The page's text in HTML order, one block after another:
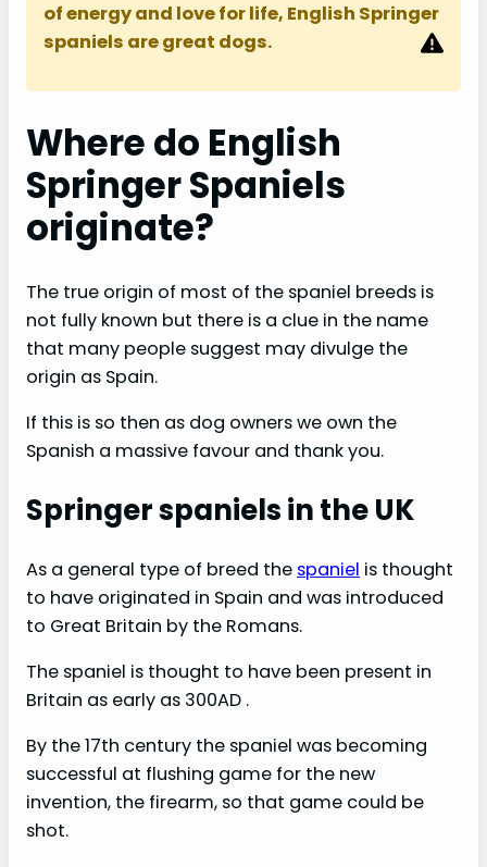
of energy and love for life, English Springer
spaniels are great dogs.
Where do English
Springer Spaniels
originate?
The true origin of most of the spaniel breeds is
not fully known but there is a clue in the name
that many people suggest may divulge the
origin as Spain.
If this is so then as dog owners we own the
Spanish a massive favour and thank you.
Springer spaniels in the UK
As a general type of breed the spaniel is thought
to have originated in Spain and was introduced
to Great Britain by the Romans.
The spaniel is thought to have been present in
Britain as early as 300AD .
By the 17th century the spaniel was becoming
successful at flushing game for the new
invention, the firearm, so that game could be
shot.